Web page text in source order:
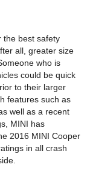
the best safety
all, greater size
who is
could be quick
to their larger
features such as
well as a recent
MINI has
2016 MINI Cooper
in all crash